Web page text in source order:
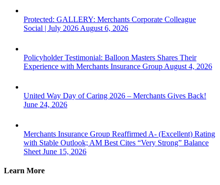
Protected: GALLERY: Merchants Corporate Colleague
Social | July 2026 August 6, 2026
Policyholder Testimonial: Balloon Masters Shares Their
Experience with Merchants Insurance Group August 4, 2026
United Way Day of Caring 2026 – Merchants Gives Back!
June 24, 2026
Merchants Insurance Group Reaffirmed A- (Excellent) Rating
with Stable Outlook; AM Best Cites “Very Strong” Balance
Sheet June 15, 2026
Learn More